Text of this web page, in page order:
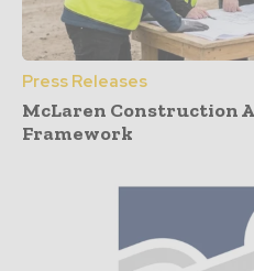
Press Releases
McLaren Construction
Framework